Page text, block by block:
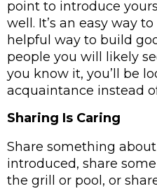
point to introduce
well. It’s an easy way
helpful way to build
people you will likely
you know it, you’ll be
acquaintance instead
Sharing Is Caring
Share something
introduced, share
the grill or pool, or